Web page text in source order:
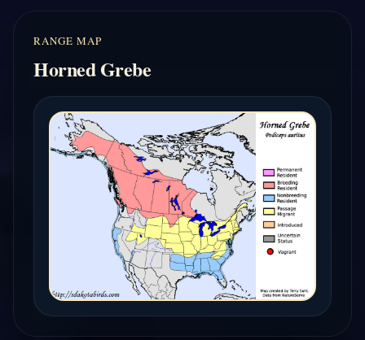
RANGE MAP
Horned Grebe